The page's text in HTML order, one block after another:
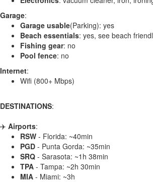
Garage:
Garage usable(Parking): yes
Beach essentials: yes, see beach
Fishing gear: no
Pool fence: no
Internet:
Wifi (800+ Mbps)
DESTINATIONS:
✈️ Airports:
RSW - Florida: ~40min
PGD - Punta Gorda: ~35min
SRQ - Sarasota: ~1h 38min
TPA - Tampa: ~2h 30min
MIA - Miami: ~3h